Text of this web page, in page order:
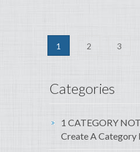
1 2 3
Categories
1 CATEGORY
Create A Category